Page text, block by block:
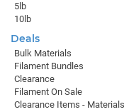
5lb
10lb
Deals
Bulk Materials
Filament Bundles
Clearance
Filament On Sale
Clearance Items - Materials